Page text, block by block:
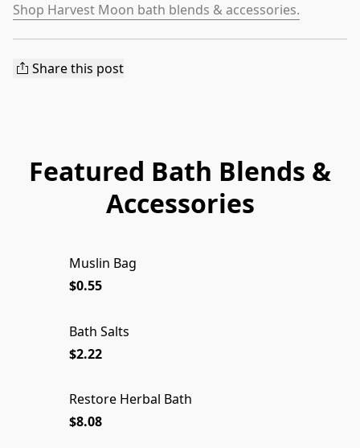
Shop Harvest Moon bath blends & accessories.
Share this post
Featured Bath Blends &
Accessories
Muslin Bag
$0.55
Bath Salts
$2.22
Restore Herbal Bath
$8.08